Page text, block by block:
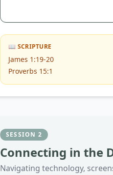
📖 SCRIPTURE
James 1:19-20
Proverbs 15:1
SESSION 2
Connecting in the
Navigating technology,